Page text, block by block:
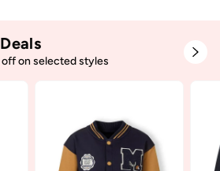
off on selected styles